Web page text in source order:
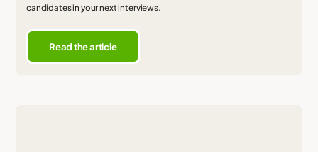
candidates in your next interviews.
Read the article